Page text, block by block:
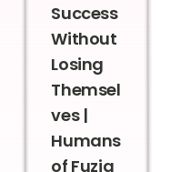
Success
Without
Losing
Themsel
ves |
Humans
of Fuzia